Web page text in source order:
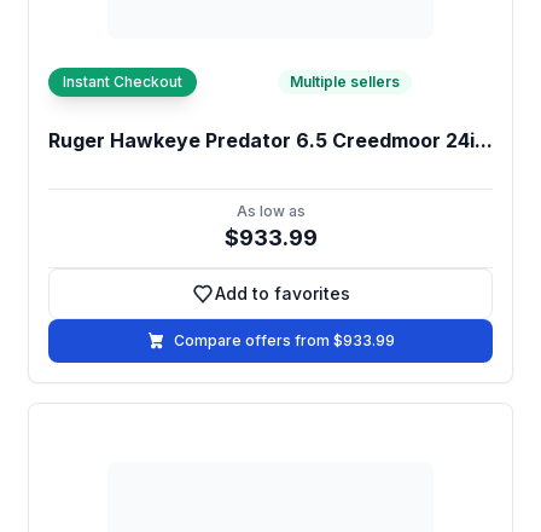
Instant Checkout Multiple sellers
Ruger Hawkeye Predator 6.5 Creedmoor 24i...
As low as
$933.99
Add to favorites
Add to favorites
Compare offers from $933.99